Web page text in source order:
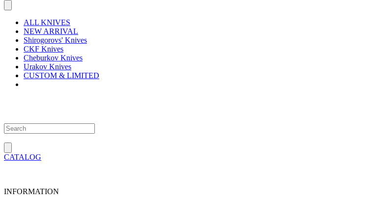
ALL KNIVES
NEW ARRIVAL
Shirogorovs' Knives
CKF Knives
Cheburkov Knives
Urakov Knives
CUSTOM & LIMITED
CATALOG
INFORMATION